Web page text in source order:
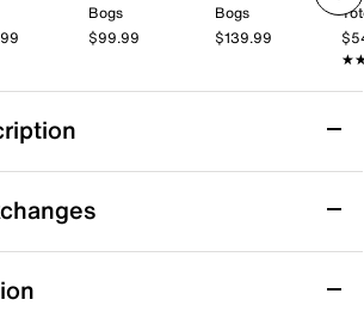
Bogs
$99.99
Bogs
$139.99
Rain Boot - Men's
ease and style when you slip